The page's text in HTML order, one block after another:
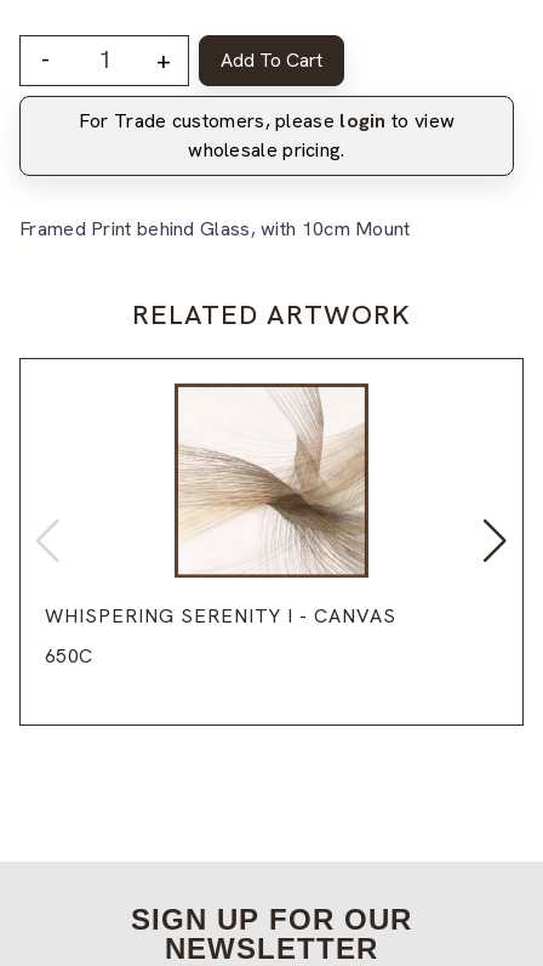
- + Add To Cart
For Trade customers, please login to view
wholesale pricing.
Framed Print behind Glass, with 10cm Mount
RELATED ARTWORK
WHISPERING SERENITY I - CANVAS
650C
SIGN UP FOR OUR
NEWSLETTER